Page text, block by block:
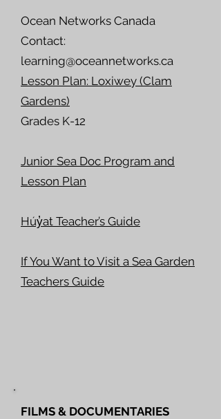
Ocean Networks Canada
Contact:
learning@oceannetworks.ca
Lesson Plan: Loxiwey (Clam
Gardens)
Grades K-12
Junior Sea Doc Program and
Lesson Plan
Húy̓at Teacher’s Guide
If You Want to Visit a Sea Garden
Teachers Guide
FILMS & DOCUMENTARIES